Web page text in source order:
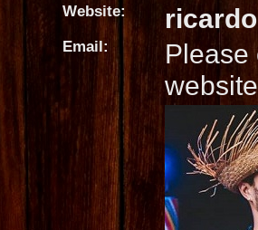
Website:
Email:
Please